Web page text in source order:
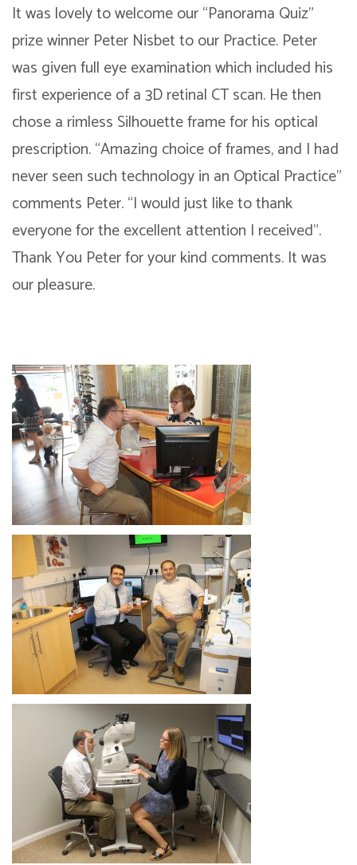
It was lovely to welcome our “Panorama Quiz”
prize winner Peter Nisbet to our Practice. Peter
was given full eye examination which included his
first experience of a 3D retinal CT scan. He then
chose a rimless Silhouette frame for his optical
prescription. “Amazing choice of frames, and I had
never seen such technology in an Optical Practice”
comments Peter. “I would just like to thank
everyone for the excellent attention I received”.
Thank You Peter for your kind comments. It was
our pleasure.